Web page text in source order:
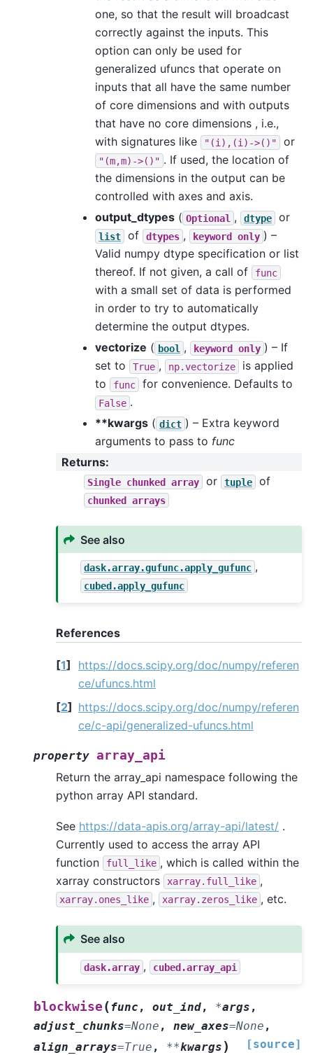
one, so that the result will broadcast
correctly against the inputs. This
option can only be used for
generalized ufuncs that operate on
inputs that all have the same number
of core dimensions and with outputs
that have no core dimensions , i.e.,
with signatures like
"(i),(i)->()" or
"(m,m)->()" . If used, the location of
the dimensions in the output can be
controlled with axes and axis.
output_dtypes ( Optional , dtype or
list of dtypes , keyword only ) –
Valid numpy dtype specification or list
thereof. If not given, a call of
func
with a small set of data is performed
in order to try to automatically
determine the output dtypes.
vectorize ( bool , keyword only ) – If
set to
True , np.vectorize
is applied
to
func for convenience. Defaults to
False .
**kwargs ( dict ) – Extra keyword
arguments to pass to func
Returns:
Single chunked array or tuple of
chunked arrays
See also
dask.array.gufunc.apply_gufunc ,
cubed.apply_gufunc
References
[1]
https://docs.scipy.org/doc/numpy/referen
ce/ufuncs.html
[2] https://docs.scipy.org/doc/numpy/referen
ce/c-api/generalized-ufuncs.html
property array_api
Return the array_api namespace following the
python array API standard.
See https://data-apis.org/array-api/latest/ .
Currently used to access the array API
function
full_like , which is called within the
xarray constructors
xarray.full_like ,
xarray.ones_like , xarray.zeros_like , etc.
See also
dask.array , cubed.array_api
blockwise (func , out_ind, *args ,
adjust_chunks=None , new_axes=None ,
align_arrays=True , **kwargs ) [source]